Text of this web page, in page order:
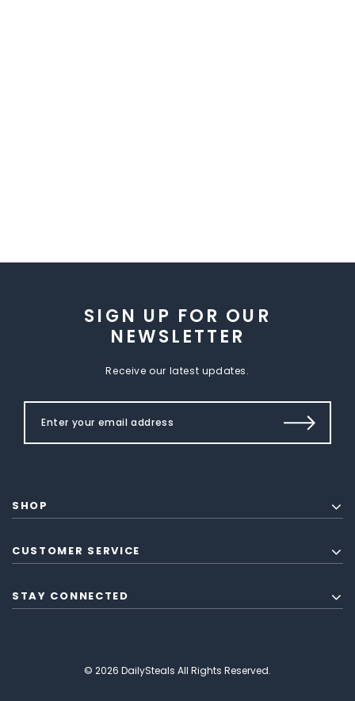
SIGN UP FOR OUR
NEWSLETTER
Receive our latest updates.
SHOP
CUSTOMER SERVICE
STAY CONNECTED
© 2026 DailySteals All Rights Reserved.